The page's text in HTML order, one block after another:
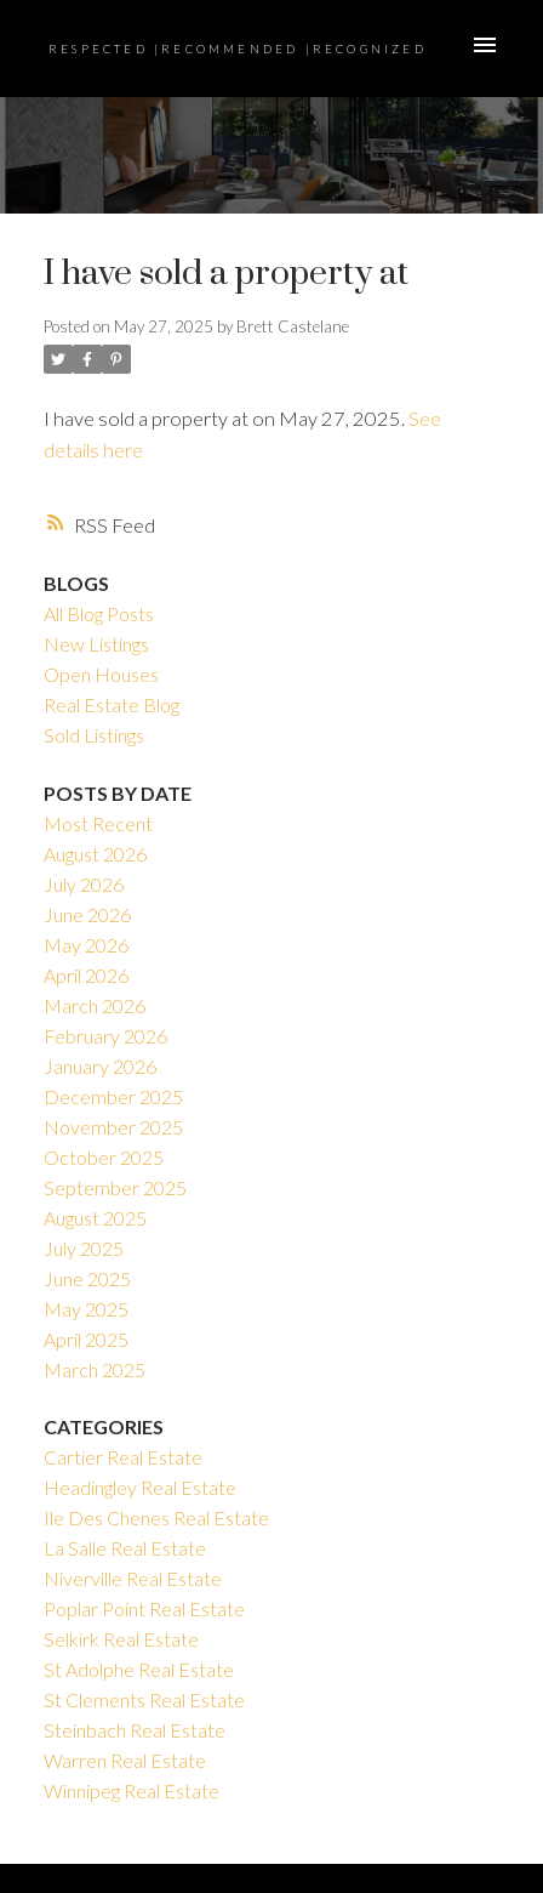
RESPECTED |RECOMMENDED |RECOGNIZED
RSS
I have sold a property at
Posted on May 27, 2025 by Brett Castelane
I have sold a property at on May 27, 2025. See
details here
BLOGS
All Blog Posts
New Listings
Open Houses
Real Estate Blog
Sold Listings
POSTS BY DATE
Most Recent
August 2026
July 2026
June 2026
May 2026
April 2026
March 2026
February 2026
January 2026
December 2025
November 2025
October 2025
September 2025
August 2025
July 2025
June 2025
May 2025
April 2025
March 2025
CATEGORIES
Cartier Real Estate
Headingley Real Estate
Ile Des Chenes Real Estate
La Salle Real Estate
Niverville Real Estate
Poplar Point Real Estate
Selkirk Real Estate
St Adolphe Real Estate
St Clements Real Estate
Steinbach Real Estate
Warren Real Estate
Winnipeg Real Estate